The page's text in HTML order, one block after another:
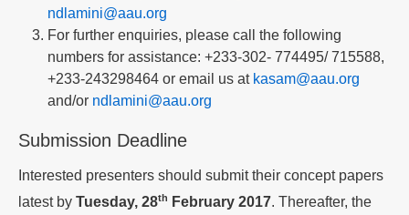
ndlamini@aau.org
For further enquiries, please call the following
numbers for assistance: +233-302- 774495/ 715588,
+233-243298464 or email us at kasam@aau.org
and/or ndlamini@aau.org
Submission Deadline
Interested presenters should submit their concept papers
latest by Tuesday, 28th February 2017. Thereafter, the